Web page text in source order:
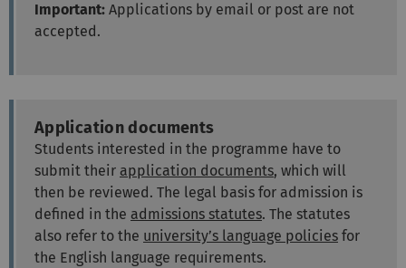
Important: Applications by email or post are not
accepted.
Application documents
Students interested in the programme have to
submit their application documents, which will
then be reviewed. The legal basis for admission is
defined in the admissions statutes. The statutes
also refer to the university’s language policies for
the English language requirements.